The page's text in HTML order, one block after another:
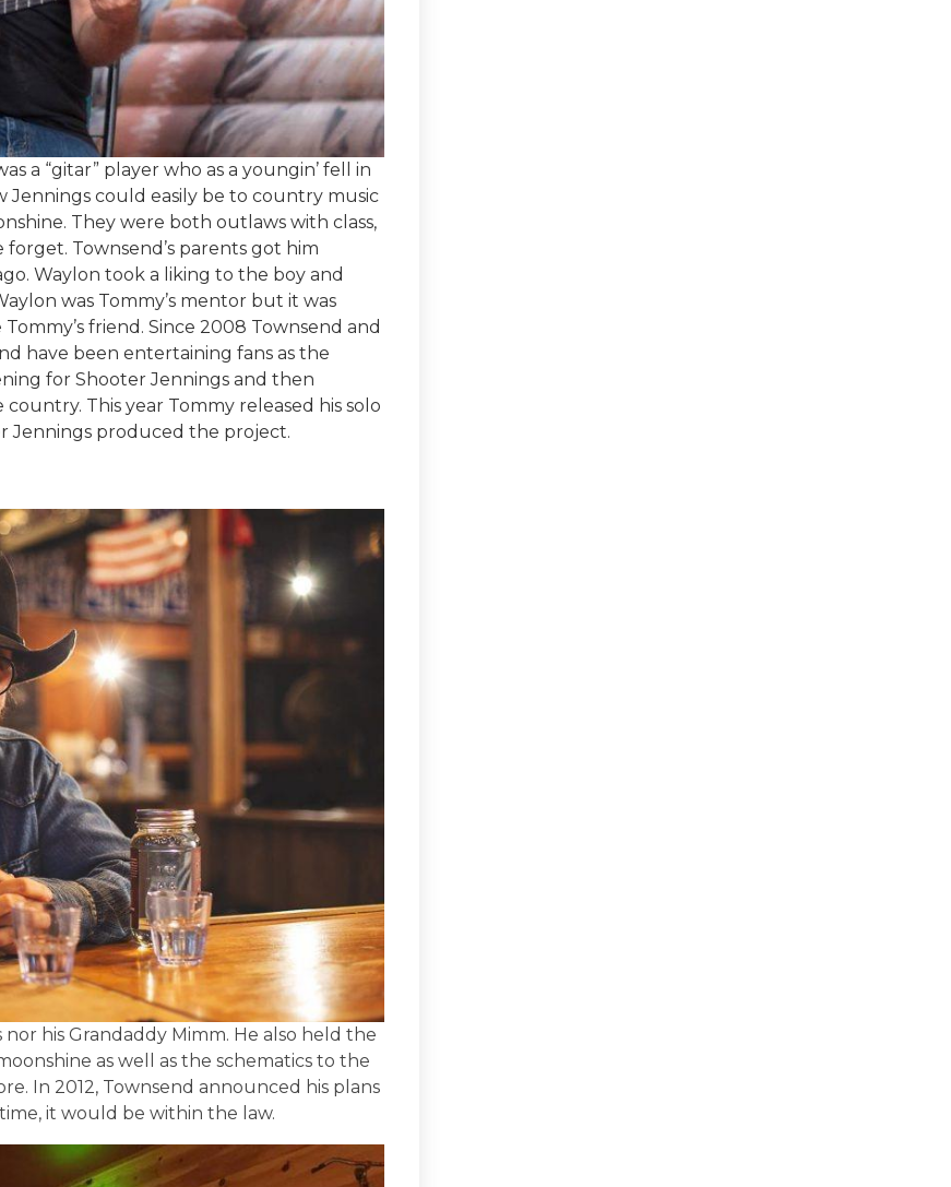
a “gitar” player who as a youngin’ fell in
Jennings could easily be to country music
They were both outlaws with class,
Townsend’s parents got him
Waylon took a liking to the boy and
was Tommy’s mentor but it was
friend. Since 2008 Townsend and
have been entertaining fans as the
for Shooter Jennings and then
This year Tommy released his solo
Jennings produced the project.
his Grandaddy Mimm. He also held the
as well as the schematics to the
In 2012, Townsend announced his plans
it would be within the law.